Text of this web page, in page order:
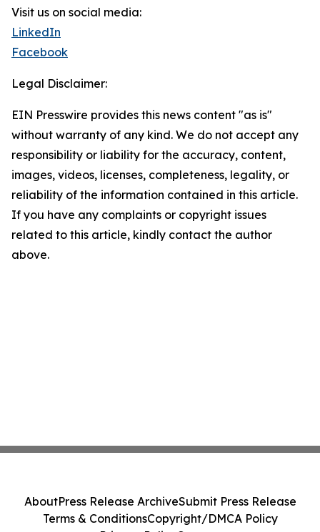
Visit us on social media:
LinkedIn
Facebook
Legal Disclaimer:
EIN Presswire provides this news content "as is"
without warranty of any kind. We do not accept any
responsibility or liability for the accuracy, content,
images, videos, licenses, completeness, legality, or
reliability of the information contained in this article.
If you have any complaints or copyright issues
related to this article, kindly contact the author
above.
AboutPress Release ArchiveSubmit Press Release
Terms & ConditionsCopyright/DMCA Policy